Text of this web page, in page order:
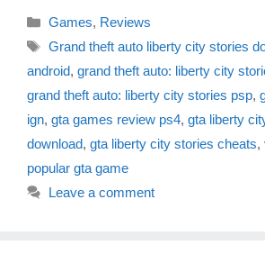
Categories
Games, Reviews
Tags
Grand theft auto liberty city stories
android, grand theft auto: liberty city
grand theft auto: liberty city stories psp,
ign, gta games review ps4, gta liberty
download, gta liberty city stories cheats,
popular gta game
Leave a comment